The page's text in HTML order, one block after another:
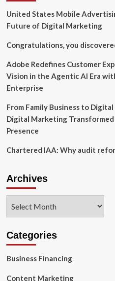
Marketing
Strategy
United States Mobile
Future of Digital Marketing
Congratulations, you
Adobe Redefines Customer
Vision in the Agentic AI Era
Enterprise
From Family Business to
Digital Marketing Transformed
Presence
Chartered IAA: Why audit
Archives
Categories
Business Financing
Content Marketing